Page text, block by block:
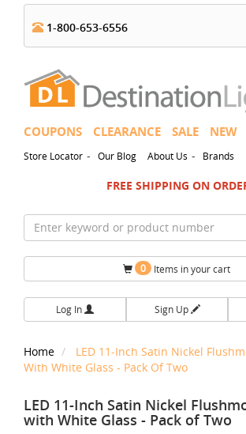
1-800-653-6556
COUPONS CLEARANCE SALE NEW
Store Locator - Our Blog About Us - Brands
FREE SHIPPING ON
0 Items in your cart
Log In Sign Up
Home
LED 11-Inch Satin Nickel
With White Glass - Pack Of Two
LED 11-Inch Satin Nickel
with White Glass - Pack of Two